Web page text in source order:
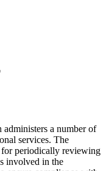
a number of
services. The
for periodically reviewing
involved in the